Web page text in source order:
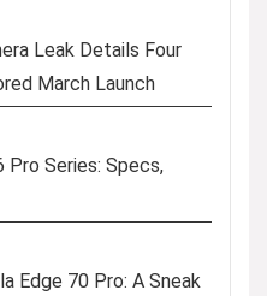
Leak Details Four
March Launch
Pro Series: Specs,
Edge 70 Pro: A Sneak